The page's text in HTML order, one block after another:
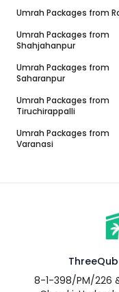
Umrah Packages from
Umrah Packages from
Shahjahanpur
Umrah Packages from
Saharanpur
Umrah Packages from
Tiruchirappalli
Umrah Packages from
Varanasi
8-1-398/PM/226